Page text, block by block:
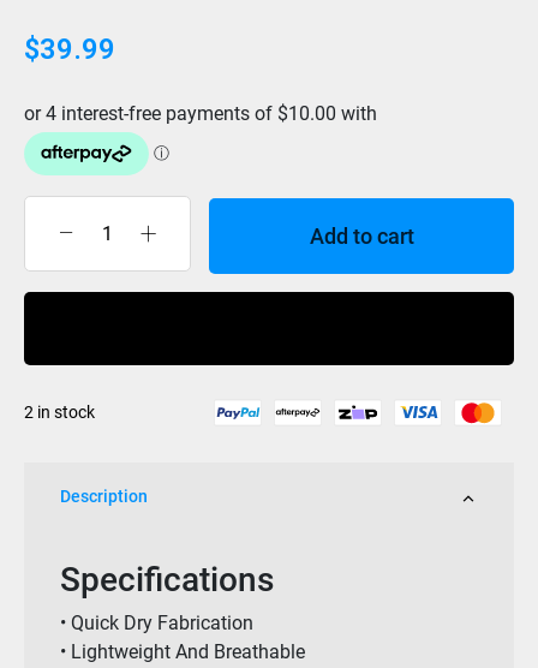
$39.99
Lite
Brim
Black
Add to cart
2 in stock
Description
Specifications
• Quick Dry Fabrication
• Lightweight And Breathable